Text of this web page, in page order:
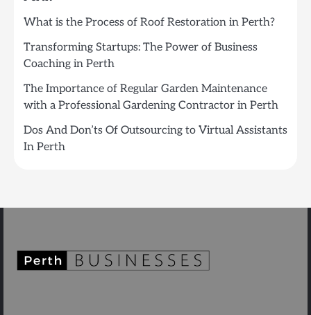
What is the Process of Roof Restoration in Perth?
Transforming Startups: The Power of Business
Coaching in Perth
The Importance of Regular Garden Maintenance
with a Professional Gardening Contractor in Perth
Dos And Don’ts Of Outsourcing to Virtual Assistants
In Perth